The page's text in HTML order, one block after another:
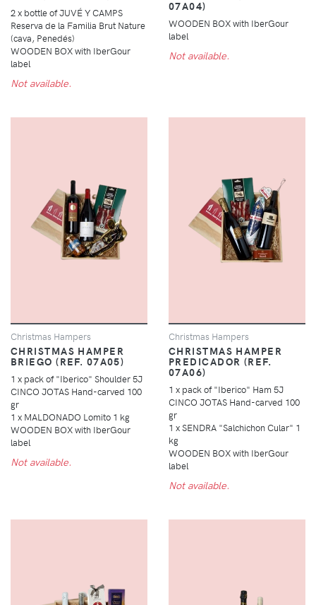
2 x bottle of JUVÉ Y CAMPS
Reserva de la Familia Brut Nature
(cava, Penedés)
WOODEN BOX with IberGour
label
Not available.
07A04)
WOODEN BOX with IberGour
label
Not available.
Christmas Hampers
CHRISTMAS HAMPER
BRIEGO (REF. 07A05)
1 x pack of "Iberico" Shoulder 5J
CINCO JOTAS Hand-carved 100
gr
1 x MALDONADO Lomito 1 kg
WOODEN BOX with IberGour
label
Not available.
Christmas Hampers
CHRISTMAS HAMPER
PREDICADOR (REF.
07A06)
1 x pack of "Iberico" Ham 5J
CINCO JOTAS Hand-carved 100
gr
1 x SENDRA "Salchichon Cular" 1
kg
WOODEN BOX with IberGour
label
Not available.